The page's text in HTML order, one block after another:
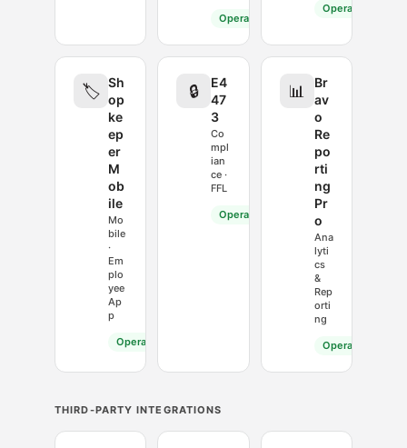
Operational
Operational
🏷️ Sh
op
ke
ep
er
M
ob
ile
Mo
bile
·
Em
plo
yee
Ap
p
Operational
🔒
E4
47
3
Co
mpl
ian
ce ·
FFL
Operational
📊
Br
av
o
Re
po
rti
ng
Pr
o
Ana
lyti
cs
&
Rep
orti
ng
Operational
THIRD-PARTY INTEGRATIONS